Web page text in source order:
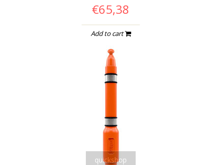
€65,38
Add to cart
quickshop